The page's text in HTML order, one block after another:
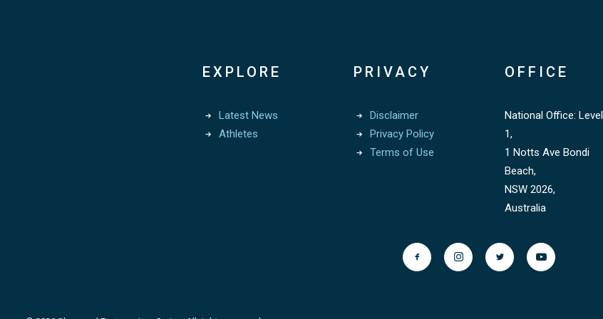
EXPLORE
Latest News
Athletes
PRIVACY
Disclaimer
Privacy Policy
Terms of Use
OFFICE
National Office: Level
1,
1 Notts Ave Bondi
Beach,
NSW 2026,
Australia